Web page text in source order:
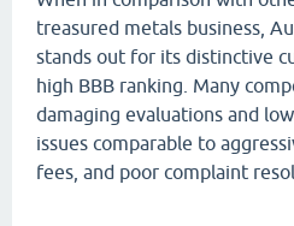
treasured metals business,
stands out for its distinctive
high BBB ranking. Many
damaging evaluations and
issues comparable to
fees, and poor complaint